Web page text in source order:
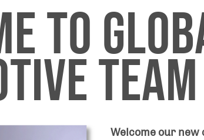
TO
TEAM
Welcome our new